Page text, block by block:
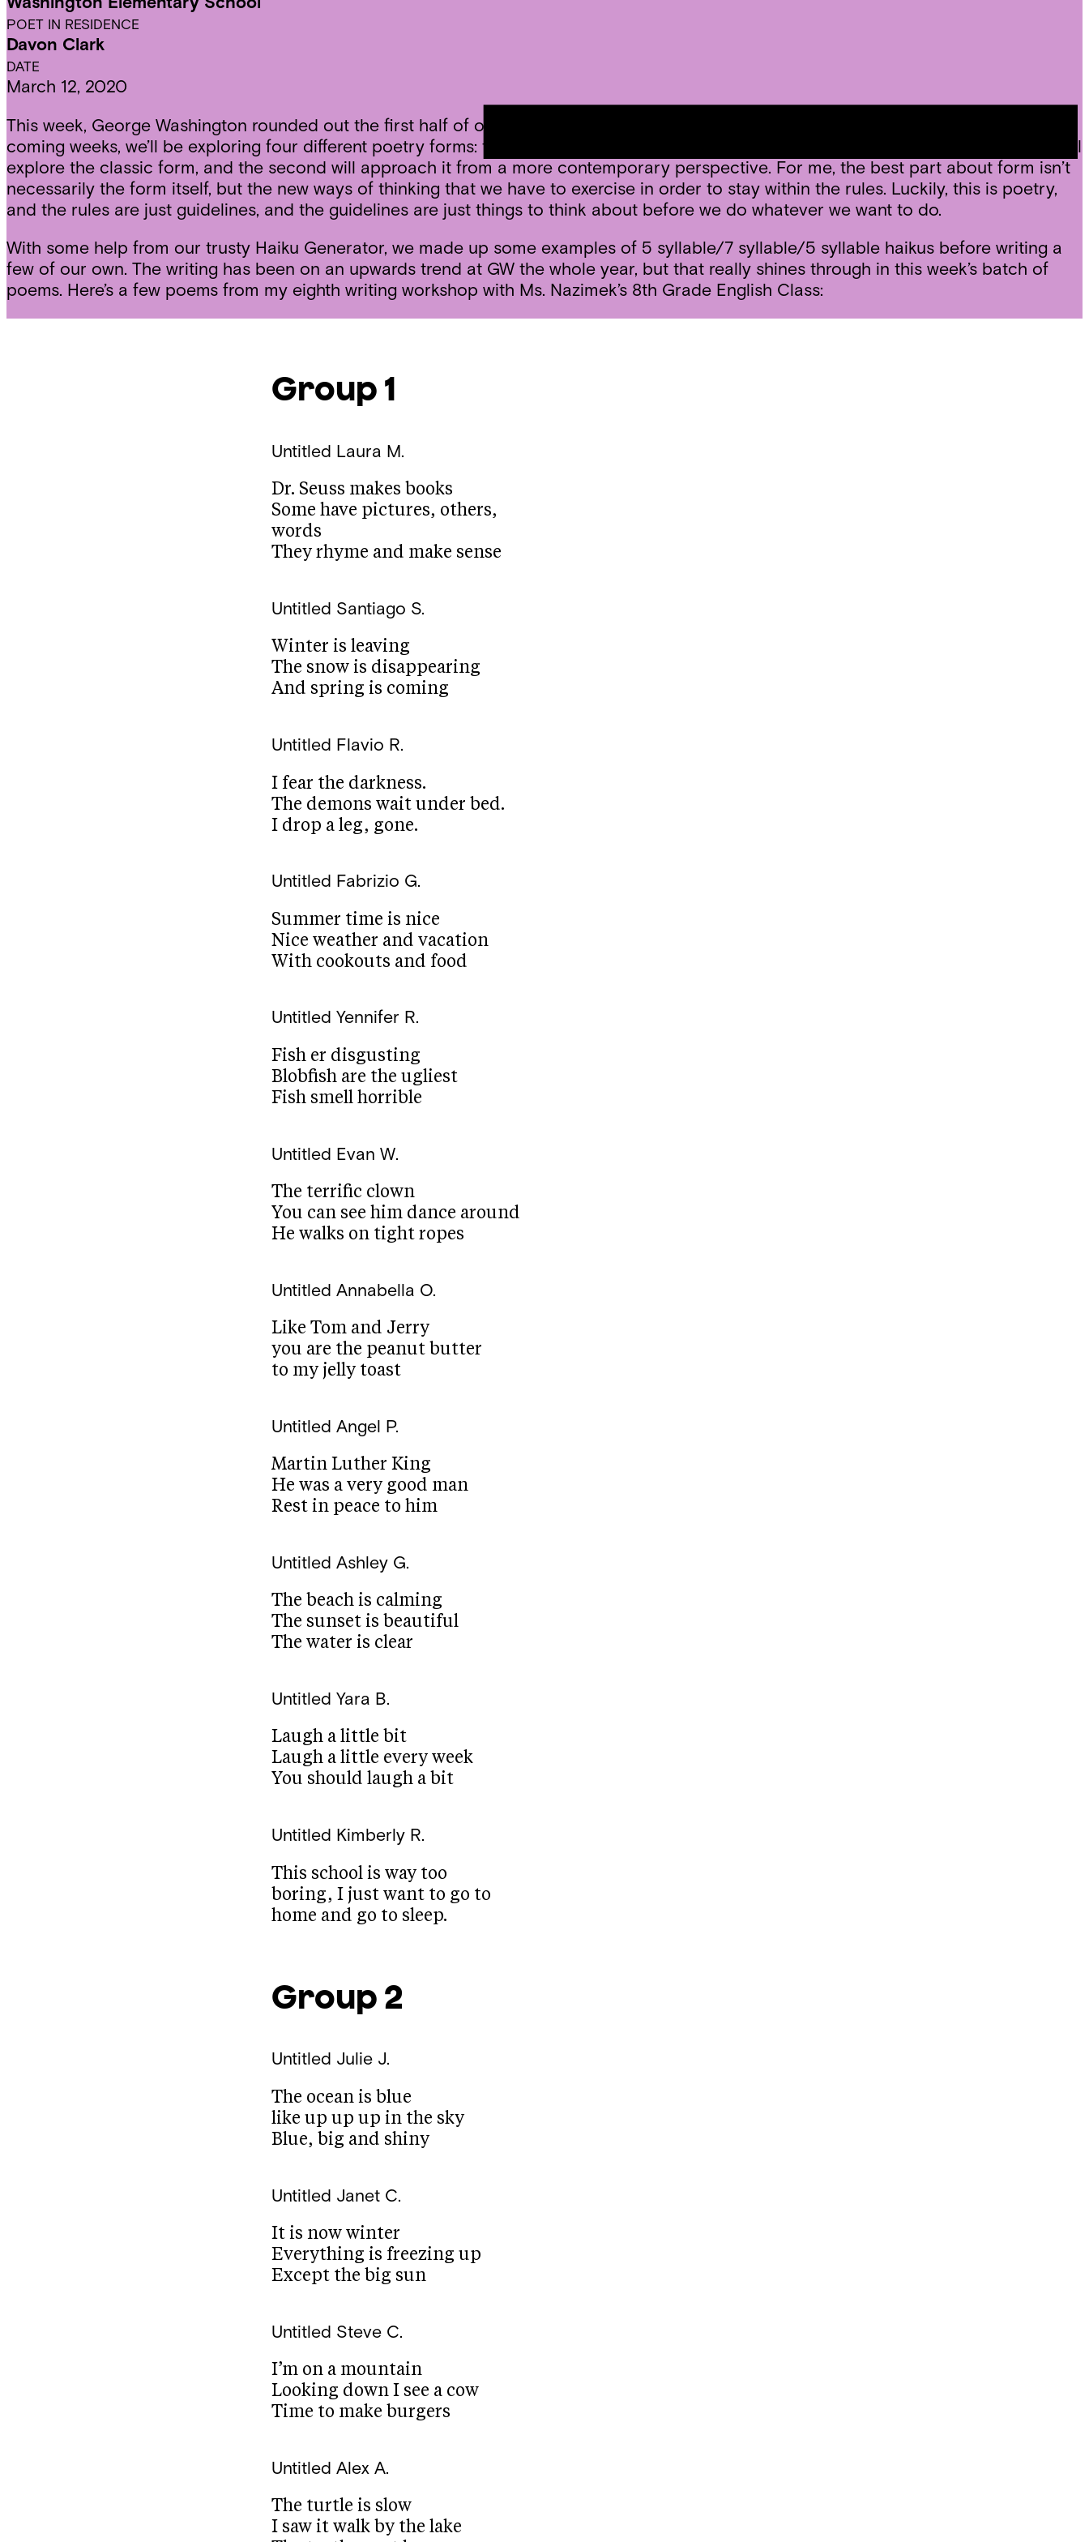
POET IN RESIDENCE
Davon Clark
DATE
March 12, 2020
This week, George Washington rounded out the first half of our residency with a dip into poetic form with a fun one: haikus! In the
coming weeks, we’ll be exploring four different poetry forms: the haiku, the sonnet, the ghazal, and the golden shovel. The first session will
explore the classic form, and the second will approach it from a more contemporary perspective. For me, the best part about form isn’t
necessarily the form itself, but the new ways of thinking that we have to exercise in order to stay within the rules. Luckily, this is poetry,
and the rules are just guidelines, and the guidelines are just things to think about before we do whatever we want to do.
With some help from our trusty Haiku Generator, we made up some examples of 5 syllable/7 syllable/5 syllable haikus before writing a
few of our own. The writing has been on an upwards trend at GW the whole year, but that really shines through in this week’s batch of
poems. Here’s a few poems from my eighth writing workshop with Ms. Nazimek’s 8th Grade English Class:
Group 1
Untitled Laura M.
Dr. Seuss makes books
Some have pictures, others,
words
They rhyme and make sense
Untitled Santiago S.
Winter is leaving
The snow is disappearing
And spring is coming
Untitled Flavio R.
I fear the darkness.
The demons wait under bed.
I drop a leg, gone.
Untitled Fabrizio G.
Summer time is nice
Nice weather and vacation
With cookouts and food
Untitled Yennifer R.
Fish er disgusting
Blobfish are the ugliest
Fish smell horrible
Untitled Evan W.
The terrific clown
You can see him dance around
He walks on tight ropes
Untitled Annabella O.
Like Tom and Jerry
you are the peanut butter
to my jelly toast
Untitled Angel P.
Martin Luther King
He was a very good man
Rest in peace to him
Untitled Ashley G.
The beach is calming
The sunset is beautiful
The water is clear
Untitled Yara B.
Laugh a little bit
Laugh a little every week
You should laugh a bit
Untitled Kimberly R.
This school is way too
boring, I just want to go to
home and go to sleep.
Group 2
Untitled Julie J.
The ocean is blue
like up up up in the sky
Blue, big and shiny
Untitled Janet C.
It is now winter
Everything is freezing up
Except the big sun
Untitled Steve C.
I’m on a mountain
Looking down I see a cow
Time to make burgers
Untitled Alex A.
The turtle is slow
I saw it walk by the lake